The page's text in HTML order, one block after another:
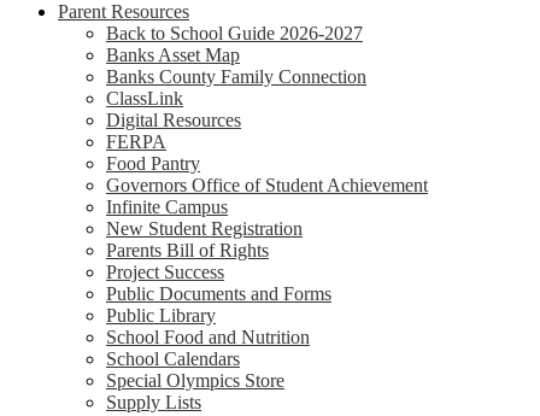
Parent Resources
Back to School Guide 2026-2027
Banks Asset Map
Banks County Family Connection
ClassLink
Digital Resources
FERPA
Food Pantry
Governors Office of Student Achievement
Infinite Campus
New Student Registration
Parents Bill of Rights
Project Success
Public Documents and Forms
Public Library
School Food and Nutrition
School Calendars
Special Olympics Store
Supply Lists